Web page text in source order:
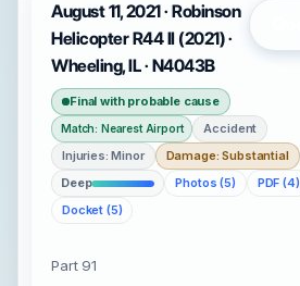
August 11, 2021 · Robinson
Helicopter R44 II (2021) ·
Wheeling, IL · N4043B
Final with probable cause
Match: Nearest Airport
Accident
Injuries: Minor
Damage: Substantial
Deep
Photos (5)
PDF (4)
Docket (5)
Part 91